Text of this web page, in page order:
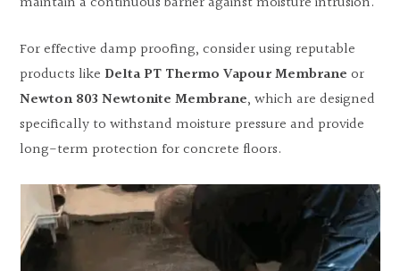
For effective damp proofing, consider using reputable
products like Delta PT Thermo Vapour Membrane or
Newton 803 Newtonite Membrane, which are designed
specifically to withstand moisture pressure and provide
long-term protection for concrete floors.